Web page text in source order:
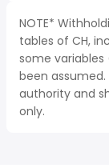
NOTE*
tables of CH,
some
been
authority and
only.